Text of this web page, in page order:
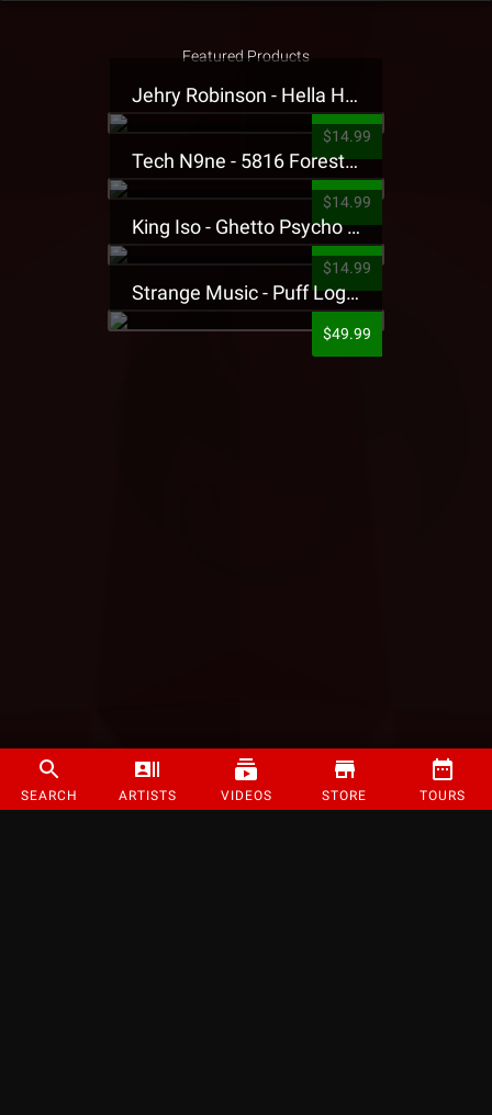
SEARCH ARTISTS VIDEOS STORE TOURS
Featured Products
Jehry Robinson - Hella Highwater Presale T-Shirt
$14.99
Tech N9ne - 5816 Forest Presale T-Shirt
$14.99
King Iso - Ghetto Psycho Presale T-Shirt
$14.99
Strange Music - Puff Logo Sweatpants
$49.99